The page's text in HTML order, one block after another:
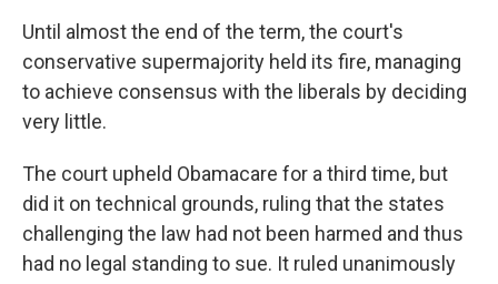
Until almost the end of the term, the court's
conservative supermajority held its fire, managing
to achieve consensus with the liberals by deciding
very little.
The court upheld Obamacare for a third time, but
did it on technical grounds, ruling that the states
challenging the law had not been harmed and thus
had no legal standing to sue. It ruled unanimously